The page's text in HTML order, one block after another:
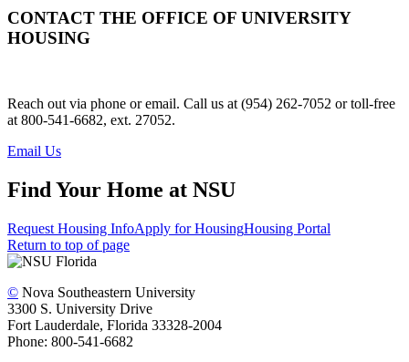
CONTACT THE OFFICE OF UNIVERSITY
HOUSING
Reach out via phone or email. Call us at (954) 262-7052 or toll-free
at 800-541-6682, ext. 27052.
Email Us
Find Your Home at NSU
Request Housing InfoApply for HousingHousing Portal
Return to top of page
© Nova Southeastern University
3300 S. University Drive
Fort Lauderdale, Florida 33328-2004
Phone: 800-541-6682